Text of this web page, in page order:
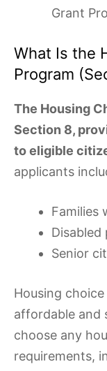
Grant
What Is the
Program
The Housing
Section 8,
to eligible
applicants
Families
Disabled
Senior
Housing
affordable and
choose any
requirements,